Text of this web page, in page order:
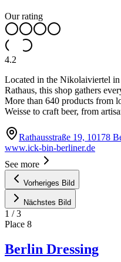
Our rating
4.2
Located in the Nikolaiviertel
Rathaus, this shop gathers
More than 640 products from
Weisse to craft beer, from
Rathausstraße 19, 10178
www.ick-bin-berliner.de
See more
Vorheriges Bild
Nächstes Bild
1 /3
Place 8
Berlin Dressing